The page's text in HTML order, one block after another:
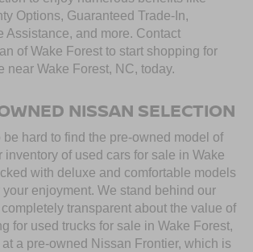
Options, Guaranteed Trade-In,
Assistance, and more. Contact
of Wake Forest to start shopping for
near Wake Forest, NC, today.
NISSAN SELECTION
be hard to find the pre-owned model of
inventory of used cars for sale in Wake
with deluxe and comfortable models
your enjoyment. We stand behind our
transparent about the value of
for used trucks for sale in Wake Forest,
at a pre-owned Nissan Frontier, which is